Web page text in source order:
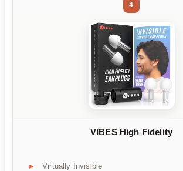
4
VIBES High Fidelity
Virtually Invisible